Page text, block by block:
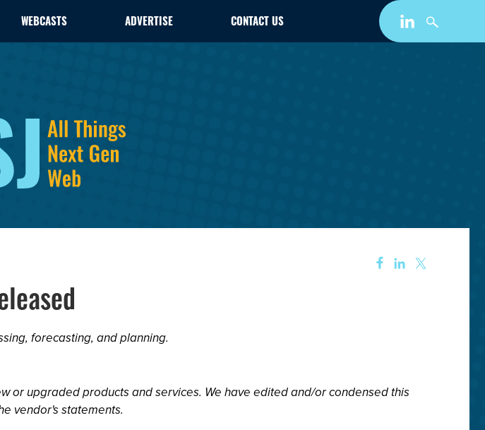
WEBCASTS ADVERTISE CONTACT US
forecasting, and planning.
or upgraded products and services. We have edited and/or condensed this
vendor's statements.